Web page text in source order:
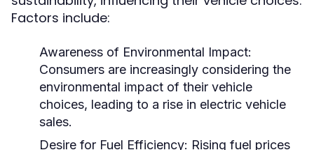
Factors include:
Awareness of Environmental Impact:
Consumers are increasingly considering the
environmental impact of their vehicle
choices, leading to a rise in electric vehicle
sales.
Desire for Fuel Efficiency: Rising fuel prices